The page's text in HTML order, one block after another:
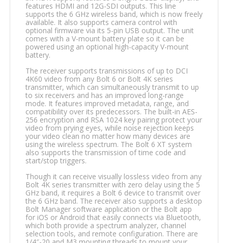
features HDMI and 12G-SDI outputs. This line
supports the 6 GHz wireless band, which is now freely
available. It also supports camera control with
optional firmware via its 5-pin USB output. The unit
comes with a V-mount battery plate so it can be
powered using an optional high-capacity V-mount
battery.
The receiver supports transmissions of up to DCI
4K60 video from any Bolt 6 or Bolt 4K series
transmitter, which can simultaneously transmit to up
to six receivers and has an improved long-range
mode. It features improved metadata, range, and
compatibility over its predecessors. The built-in AES-
256 encryption and RSA 1024 key pairing protect your
video from prying eyes, while noise rejection keeps
your video clean no matter how many devices are
using the wireless spectrum. The Bolt 6 XT system
also supports the transmission of time code and
start/stop triggers.
Though it can receive visually lossless video from any
Bolt 4K series transmitter with zero delay using the 5
GHz band, it requires a Bolt 6 device to transmit over
the 6 GHz band. The receiver also supports a desktop
Bolt Manager software application or the Bolt app
for iOS or Android that easily connects via Bluetooth,
which both provide a spectrum analyzer, channel
selection tools, and remote configuration. There are